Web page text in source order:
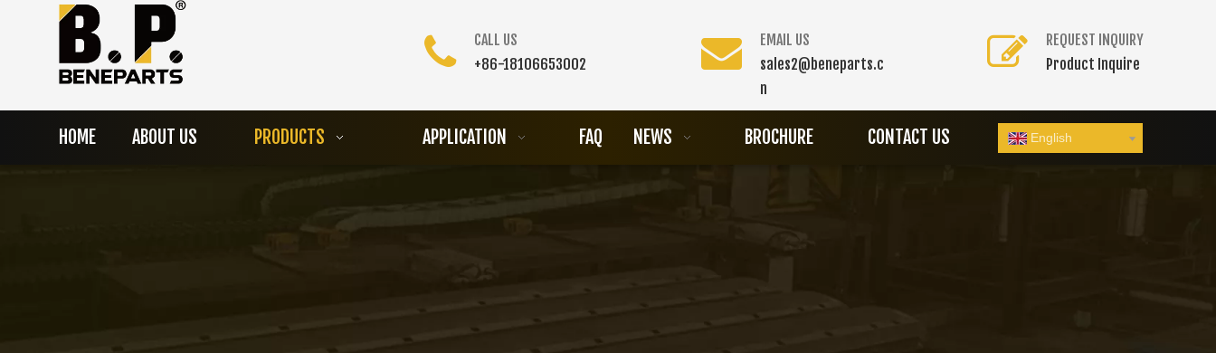
CALL US
+86-18106653002
EMAIL US
sales2@beneparts.c
n
REQUEST INQUIRY
Product Inquire
HOME ABOUT US PRODUCTS APPLICATION FAQ NEWS BROCHURE CONTACT US English